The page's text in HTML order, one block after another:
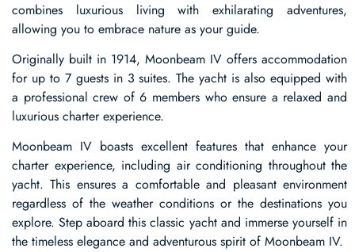
combines luxurious living with exhilarating adventures,
allowing you to embrace nature as your guide.
Originally built in 1914, Moonbeam IV offers accommodation
for up to 7 guests in 3 suites. The yacht is also equipped with
a professional crew of 6 members who ensure a relaxed and
luxurious charter experience.
Moonbeam IV boasts excellent features that enhance your
charter experience, including air conditioning throughout the
yacht. This ensures a comfortable and pleasant environment
regardless of the weather conditions or the destinations you
explore. Step aboard this classic yacht and immerse yourself in
the timeless elegance and adventurous spirit of Moonbeam IV.